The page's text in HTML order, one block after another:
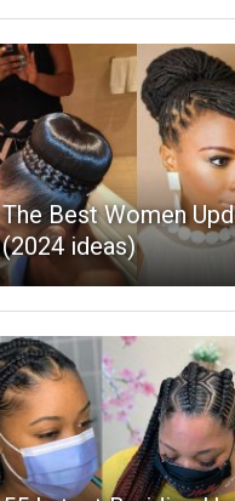
The Best Women
(2024 ideas)